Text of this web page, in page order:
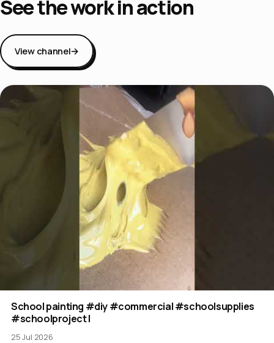
See the work in action
View channel→
School painting #diy #commercial #schoolsupplies
#schoolproject l
25 Jul 2026